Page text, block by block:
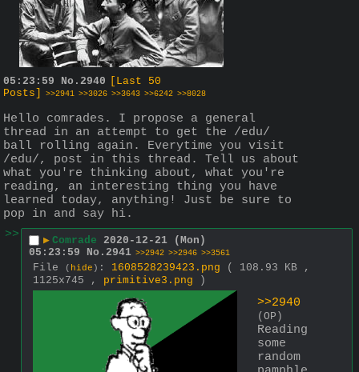
05:23:59 No. 2940
[Last 50
Posts]
>>2941 >>3026 >>3643 >>6242 >>8028
Hello comrades. I propose a general
thread in an attempt to get the /edu/
ball rolling again. Everytime you visit
/edu/, post in this thread. Tell us about
what you're thinking about, what you're
reading, an interesting thing you have
learned today, anything! Just be sure to
pop in and say hi.
>>
▶ Comrade 2020-12-21 (Mon)
05:23:59
No. 2941 >>2942 >>2946 >>3561
File ( hide ) : 1608528239423.png
( 108.93 KB ,
1125x745 , primitive3.png )
>>2940
(OP)
Reading
some
random